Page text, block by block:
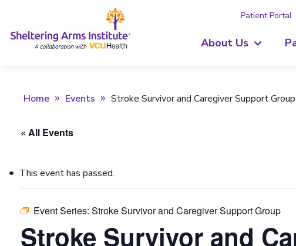
Patient Portal
About Us
Home Events Stroke Survivor and Caregiver Support Group
« All Events
This event has passed.
Event Series: Stroke Survivor and Caregiver Support Group
Stroke Survivor and